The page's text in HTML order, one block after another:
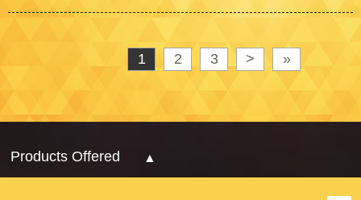
1 2 3 > »
Products Offered